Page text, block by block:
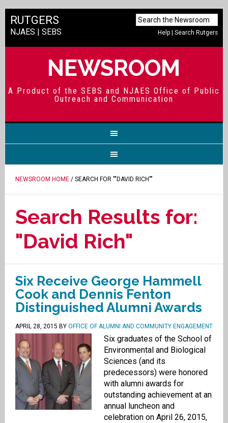
Help |Search Rutgers
RUTGERS
NJAES | SEBS
NEWSROOM
A Product of the SEBS and NJAES Office of Public
Outreach and Communication
NEWSROOM HOME/ SEARCH FOR ""DAVID RICH""
Search Results for:
"David Rich"
Six Receive George Hammell
Cook and Dennis Fenton
Distinguished Alumni Awards
APRIL 28, 2015 BY OFFICE OF ALUMNI AND COMMUNITY ENGAGEMENT
Six graduates of the School of
Environmental and Biological
Sciences (and its
predecessors) were honored
with alumni awards for
outstanding achievement at an
annual luncheon and
celebration on April 26, 2015,